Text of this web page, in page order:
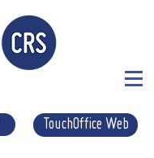
TouchOffice Web